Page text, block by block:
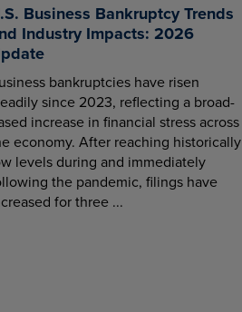
Business Bankruptcy Trends
Industry Impacts: 2026
bankruptcies have risen
since 2023, reflecting a broad-
increase in financial stress across
economy. After reaching historically
levels during and immediately
the pandemic, filings have
for three ...